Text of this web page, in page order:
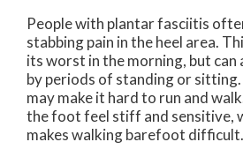
People with plantar fasciitis
stabbing pain in the heel area.
its worst in the morning, but can
by periods of standing or
may make it hard to run and
the foot feel stiff and sensitive,
makes walking barefoot difficult.